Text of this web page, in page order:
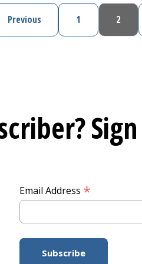
Previous page
Previous Page
1 2
Email Address *